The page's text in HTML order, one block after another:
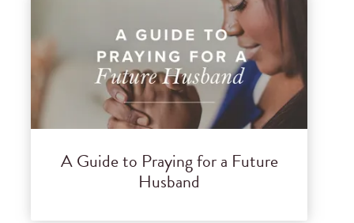
A Guide to Praying for a Future
Husband